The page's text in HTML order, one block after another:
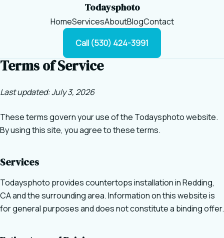
Todaysphoto
HomeServicesAboutBlogContact
Call (530) 424-3991
Terms of Service
Last updated: July 3, 2026
These terms govern your use of the Todaysphoto website.
By using this site, you agree to these terms.
Services
Todaysphoto provides countertops installation in Redding,
CA and the surrounding area. Information on this website is
for general purposes and does not constitute a binding offer.